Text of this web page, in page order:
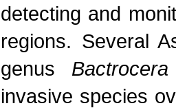
detecting and
regions. Several
genus Bactrocera
invasive species